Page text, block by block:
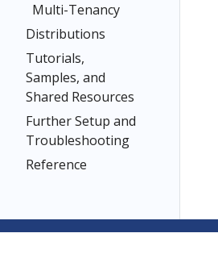
Multi-Tenancy
Distributions
Tutorials,
Samples, and
Shared Resources
Further Setup and
Troubleshooting
Reference